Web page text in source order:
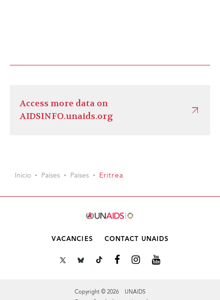
Access more data on
AIDSINFO.unaids.org
Inicio Países Países Eritrea
VACANCIES CONTACT UNAIDS
Copyright © 2026 UNAIDS